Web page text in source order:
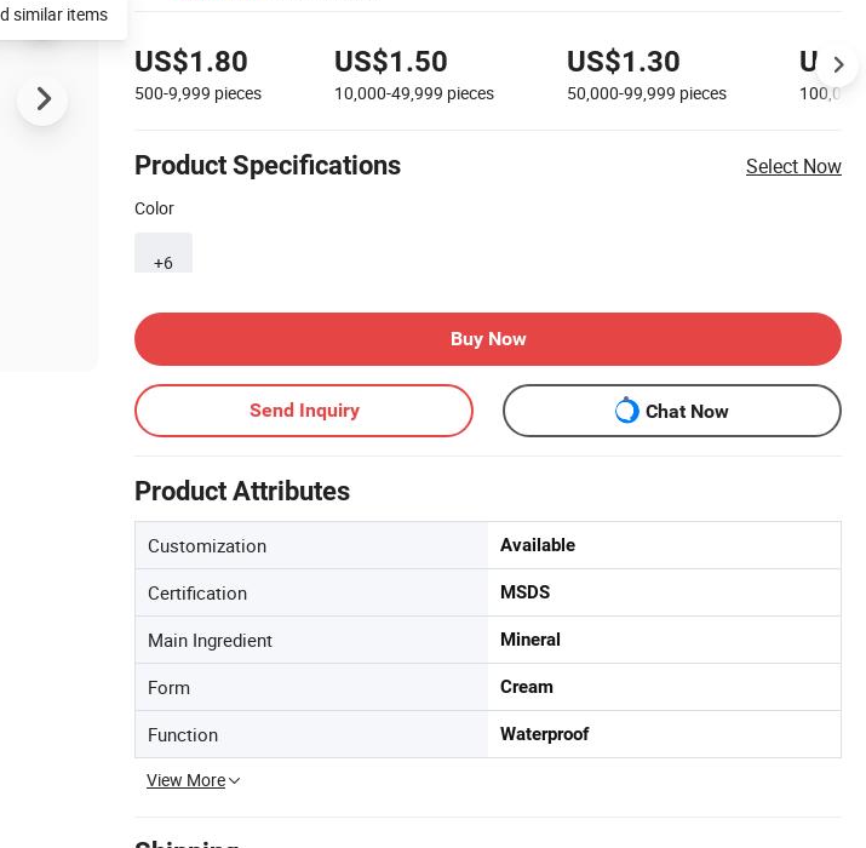
US$1.80
500-9,999 pieces
US$1.50
10,000-49,999 pieces
US$1.30
50,000-99,999 pieces
Product Specifications Select Now
Color
+6
Buy Now
Send Inquiry Chat Now
Product Attributes
Customization Available
Certification MSDS
Main Ingredient Mineral
Form Cream
Function Waterproof
View More